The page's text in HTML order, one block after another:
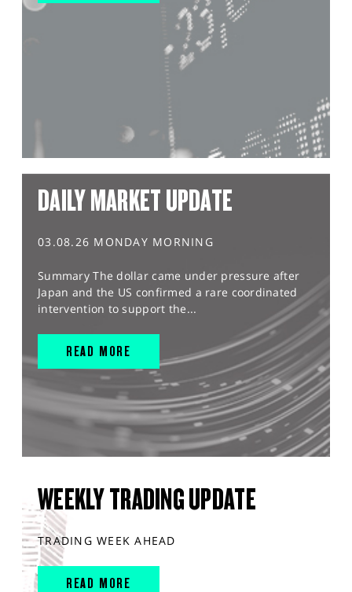
DAILY MARKET UPDATE
03.08.26 MONDAY MORNING
Summary The dollar came under pressure after
Japan and the US confirmed a rare coordinated
intervention to support the...
READ MORE
WEEKLY TRADING UPDATE
TRADING WEEK AHEAD
READ MORE